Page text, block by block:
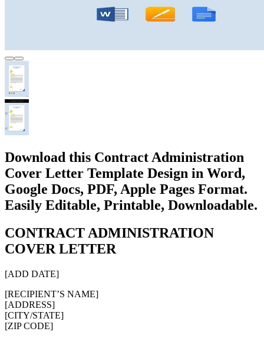
Download this Contract Administration
Cover Letter Template Design in Word,
Google Docs, PDF, Apple Pages Format.
Easily Editable, Printable, Downloadable.
CONTRACT ADMINISTRATION
COVER LETTER
[ADD DATE]
[RECIPIENT’S NAME]
[ADDRESS]
[CITY/STATE]
[ZIP CODE]